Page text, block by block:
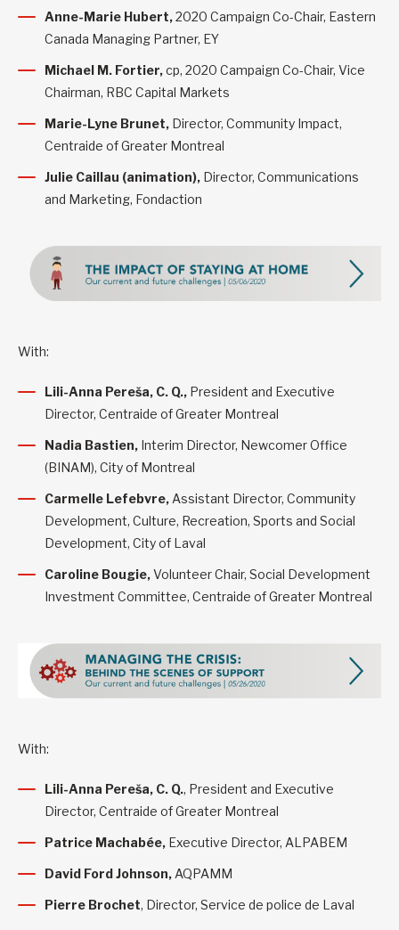
Anne-Marie Hubert,2020 Campaign Co-Chair, Eastern
Canada Managing Partner, EY
Michael M. Fortier,cp, 2020 Campaign Co-Chair, Vice
Chairman, RBC Capital Markets
Marie-Lyne Brunet, Director, Community Impact,
Centraide of Greater Montreal
Julie Caillau (animation), Director, Communications
and Marketing, Fondaction
With:
Lili-Anna Pereša, C. Q., President and Executive
Director, Centraide of Greater Montreal
Nadia Bastien, Interim Director, Newcomer Office
(BINAM), City of Montreal
Carmelle Lefebvre, Assistant Director, Community
Development, Culture, Recreation, Sports and Social
Development, City of Laval
Caroline Bougie,Volunteer Chair, Social Development
Investment Committee, Centraide of Greater Montreal
With:
Lili-Anna Pereša, C. Q., President and Executive
Director, Centraide of Greater Montreal
Patrice Machabée, Executive Director, ALPABEM
David Ford Johnson, AQPAMM
Pierre Brochet, Director, Service de police de Laval